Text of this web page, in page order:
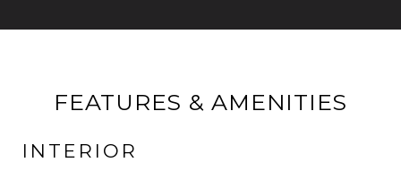
FEATURES & AMENITIES
INTERIOR